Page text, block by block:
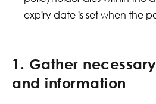
expiry date is set when the
1. Gather
and information